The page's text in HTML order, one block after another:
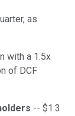
as
with a 1.5x
of DCF
-- $1.3